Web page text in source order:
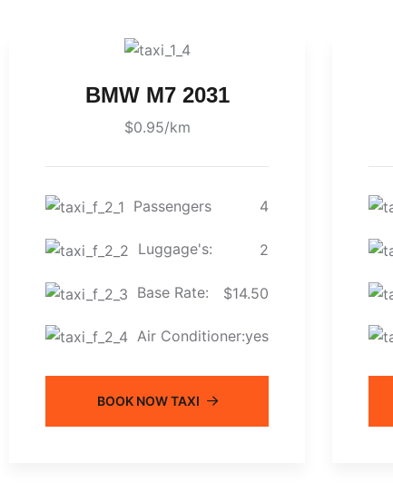
BMW M7 2031
$0.95/km
Passengers 4
Luggage's: 2
Base Rate: $14.50
Air Conditioner:yes
BOOK NOW TAXI